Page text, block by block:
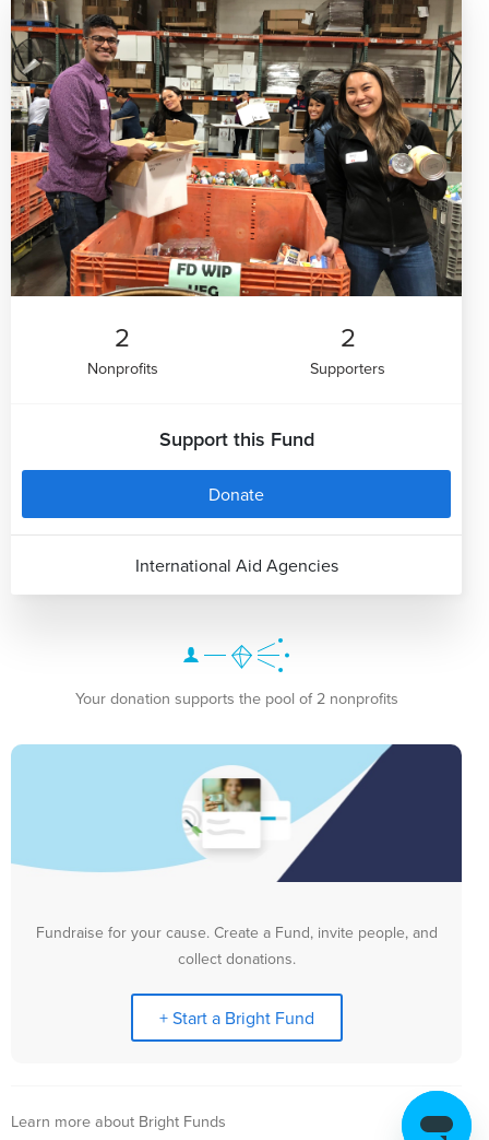
2
Nonprofits
2
Supporters
Support this Fund
Donate
International Aid Agencies
Your donation supports the pool of 2 nonprofits
Fundraise for your cause. Create a Fund, invite people, and
collect donations.
+ Start a Bright Fund
Learn more about Bright Funds